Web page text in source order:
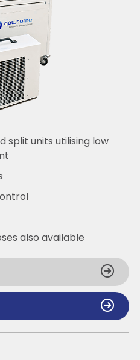
split units utilising low
also available